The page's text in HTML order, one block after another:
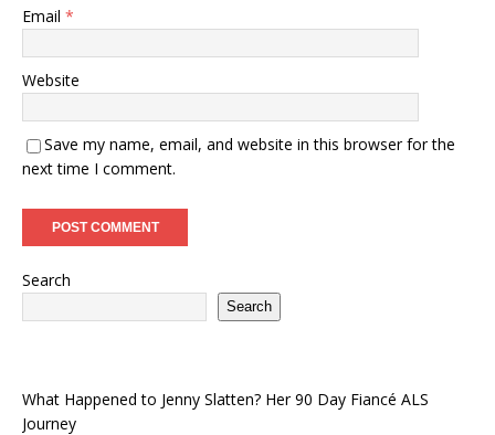
Email *
Website
Save my name, email, and website in this browser for the
next time I comment.
Search
Search
What Happened to Jenny Slatten? Her 90 Day Fiancé ALS
Journey